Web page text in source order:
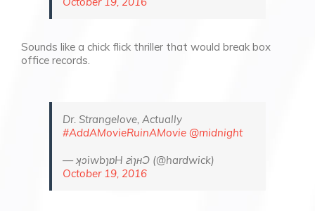
Sounds like a chick flick thriller that would break box
office records.
Dr. Strangelove, Actually
#AddAMovieRuinAMovie @midnight
— ʞɔiwbɿɒH ꙅiɿʜƆ (@hardwick)
October 19, 2016